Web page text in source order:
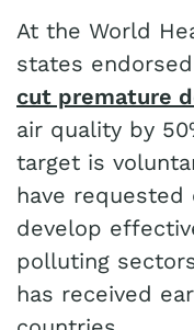
At the World
states
cut premature
air quality by
target is
have requested
develop
polluting
has received